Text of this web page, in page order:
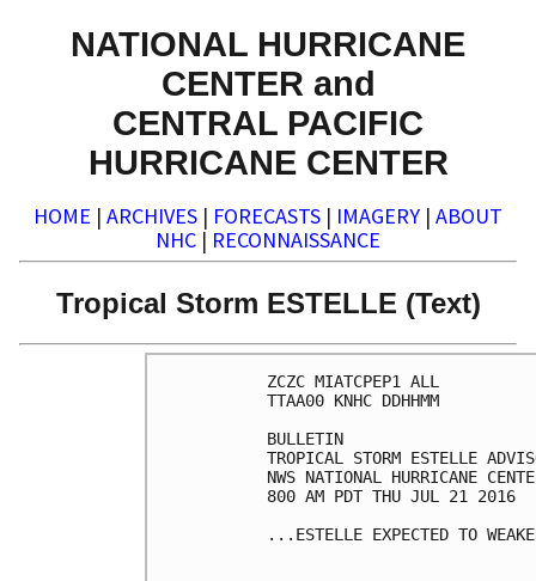
NATIONAL HURRICANE
CENTER and
CENTRAL PACIFIC
HURRICANE CENTER
HOME | ARCHIVES | FORECASTS | IMAGERY | ABOUT
NHC | RECONNAISSANCE
Tropical Storm ESTELLE (Text)
ZCZC MIATCPEP1 ALL
TTAA00 KNHC DDHHMM
BULLETIN
TROPICAL STORM ESTELLE
NWS NATIONAL HURRICANE
800 AM PDT THU JUL 21 2016
...ESTELLE EXPECTED TO